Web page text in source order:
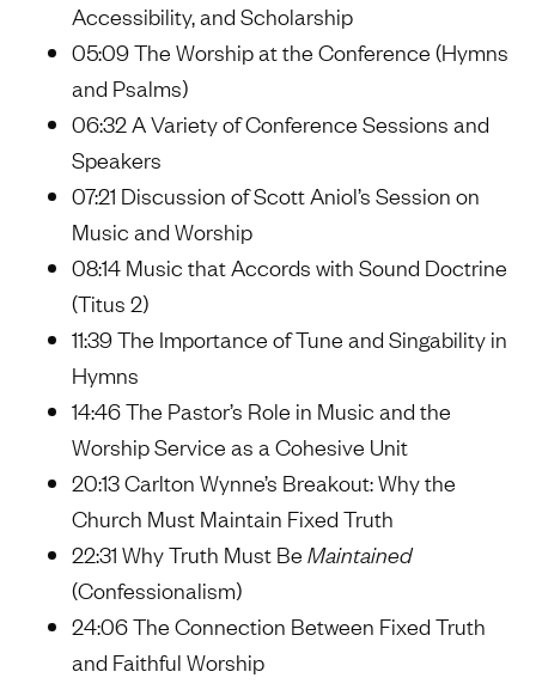
Accessibility, and Scholarship
05:09 The Worship at the Conference (Hymns
and Psalms)
06:32 A Variety of Conference Sessions and
Speakers
07:21 Discussion of Scott Aniol’s Session on
Music and Worship
08:14 Music that Accords with Sound Doctrine
(Titus 2)
11:39 The Importance of Tune and Singability in
Hymns
14:46 The Pastor’s Role in Music and the
Worship Service as a Cohesive Unit
20:13 Carlton Wynne’s Breakout: Why the
Church Must Maintain Fixed Truth
22:31 Why Truth Must Be Maintained
(Confessionalism)
24:06 The Connection Between Fixed Truth
and Faithful Worship